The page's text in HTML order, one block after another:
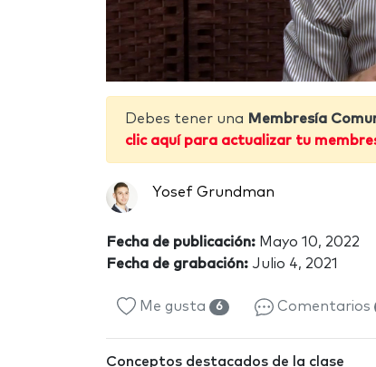
Debes tener una Membresía
clic aquí para actualizar tu
Yosef Grundman
Fecha de publicación: Mayo 10, 2022
Fecha de grabación: Julio 4, 2021
Me gusta 6 Comentarios
Conceptos destacados de la clase